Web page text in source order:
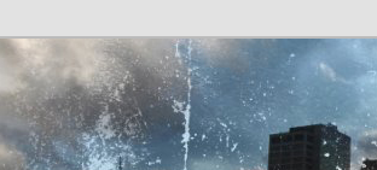
Killzoneblog.com